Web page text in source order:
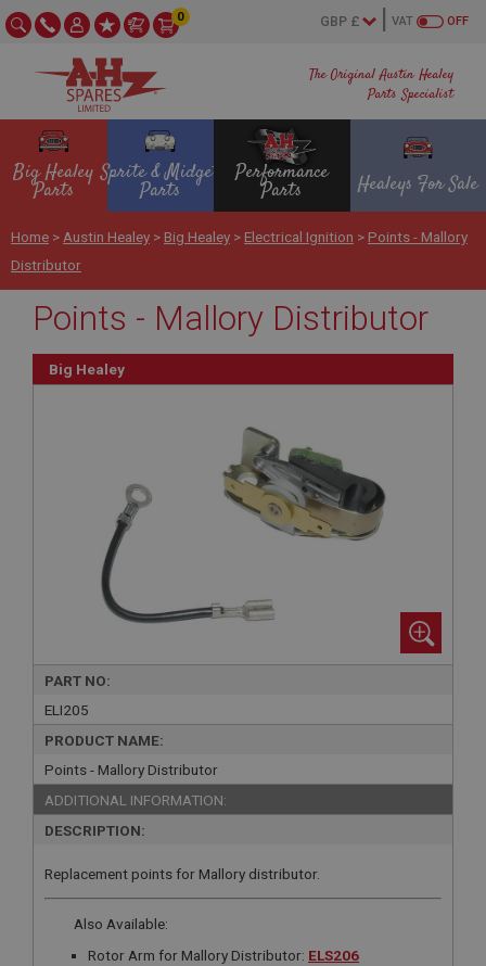
The Original Austin Healey
Parts Specialist
OFF
VAT
0
Big Healey
Parts
Sprite & Midget
Parts
Performance
Parts Healeys For Sale
Home > Austin Healey > Big Healey > Electrical Ignition > Points - Mallory
Distributor
Points - Mallory Distributor
Big Healey
PART NO:
ELI205
PRODUCT NAME:
Points - Mallory Distributor
ADDITIONAL INFORMATION:
DESCRIPTION:
Replacement points for Mallory distributor.
Also Available:
Rotor Arm for Mallory Distributor: ELS206